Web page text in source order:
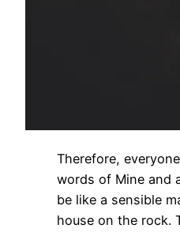
Therefore,
words of Mine and
be like a sensible
house on the rock.